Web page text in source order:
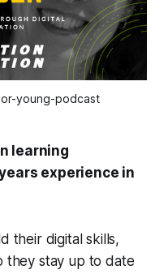
young-podcast
learning
experience in
their digital skills,
they stay up to date